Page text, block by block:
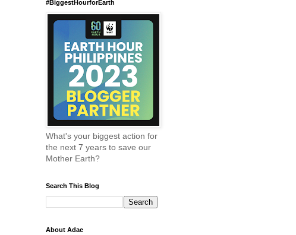
#BiggestHourforEarth
What's your biggest action for
the next 7 years to save our
Mother Earth?
Search This Blog
About Adae